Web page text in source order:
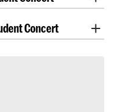
Concert